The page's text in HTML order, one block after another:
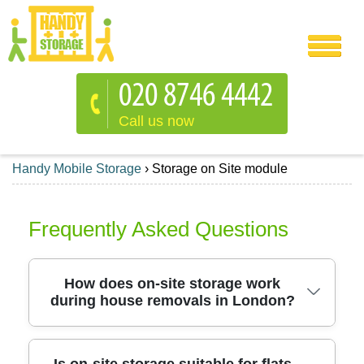
Handy Mobile Storage › Storage on Site module
Frequently Asked Questions
How does on-site storage work
during house removals in London?
Call us now